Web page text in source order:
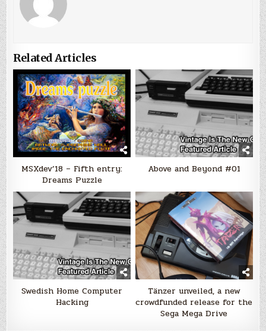
Related Articles
MSXdev’18 – Fifth entry:
Dreams Puzzle
Above and Beyond #01
Swedish Home Computer
Hacking
Tänzer unveiled, a new
crowdfunded release for the
Sega Mega Drive